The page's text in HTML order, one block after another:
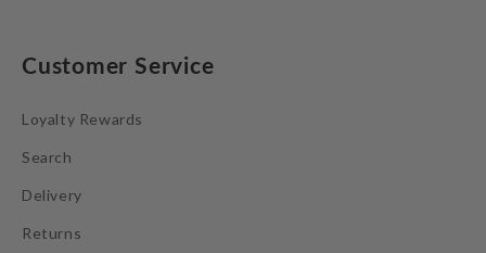
Customer Service
Loyalty Rewards
Search
Delivery
Returns